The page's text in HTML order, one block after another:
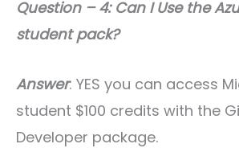
Question – 4: Can I Use the
student pack?
Answer: YES you can access
student $100 credits with the
Developer package.